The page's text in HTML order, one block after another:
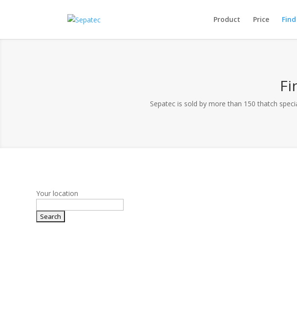
Product Price
Sepatec is sold by more than 150 thatch
Your location